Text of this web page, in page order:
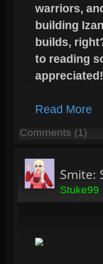
warriors,
building
builds,
to reading
appreciated!
Read More
Comments (1)
Smite:
Stuke99